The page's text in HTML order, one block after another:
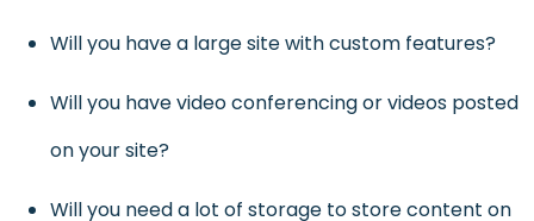
Will you have a large site with custom features?
Will you have video conferencing or videos posted
on your site?
Will you need a lot of storage to store content on